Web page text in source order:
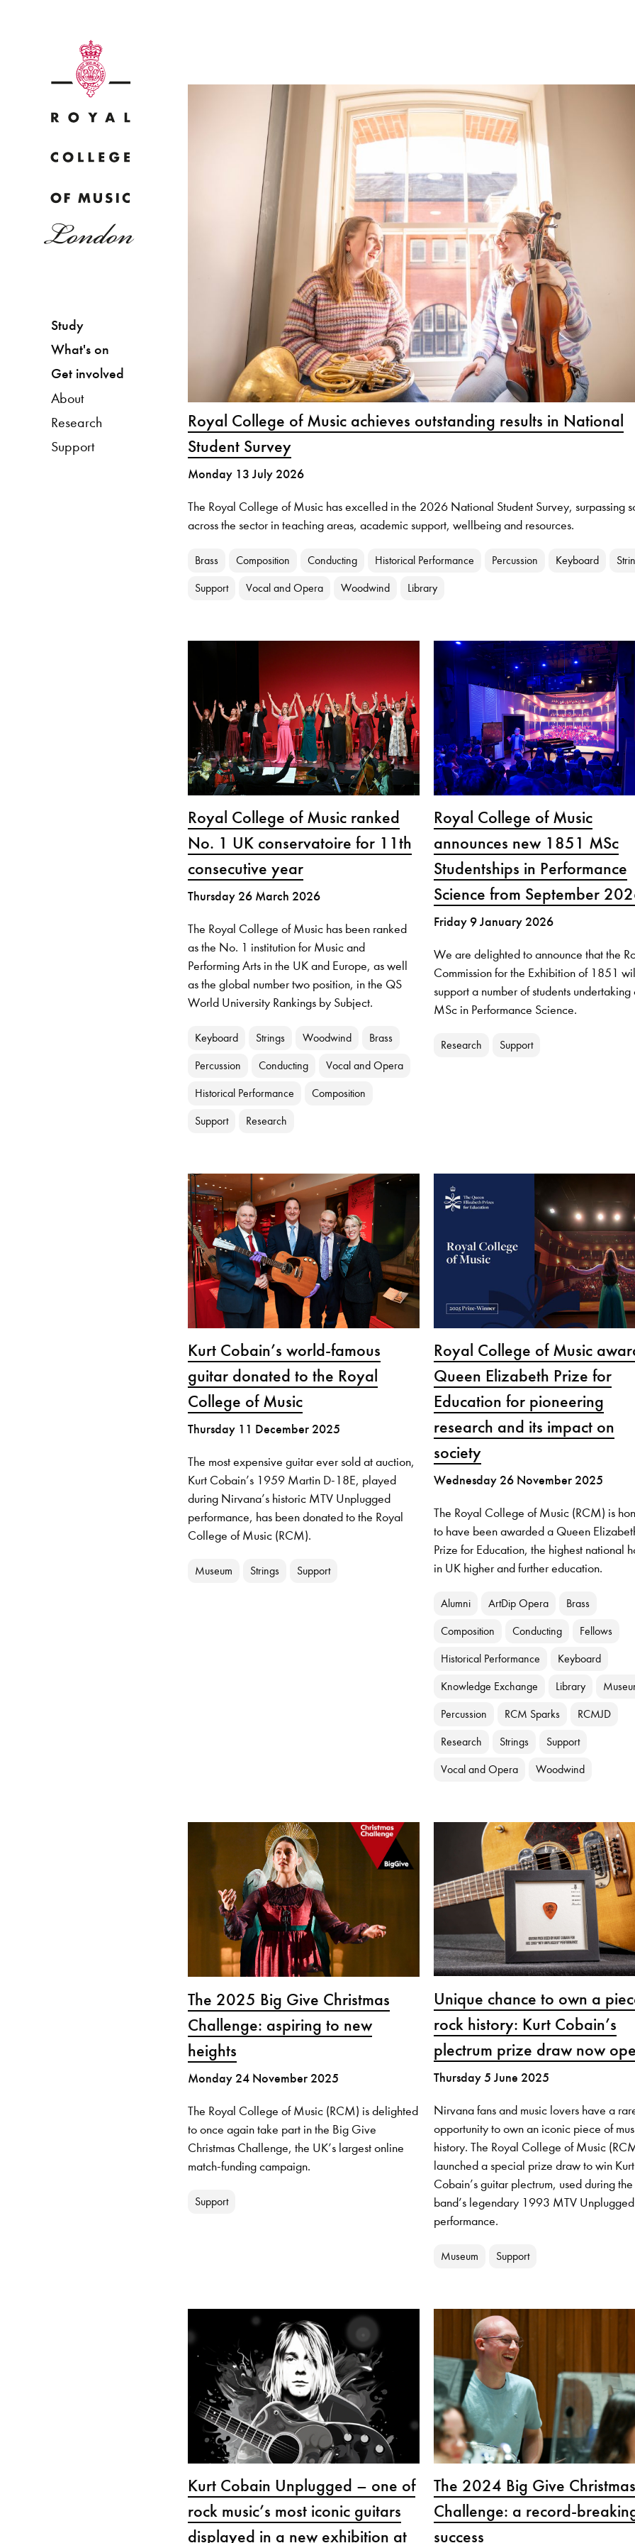
Study
What's on
Get involved
About
Research
Support
Royal College of Music achieves outstanding results in National
Student Survey
Monday 13 July 2026
The Royal College of Music has excelled in the 2026 National Student Survey, surpassing
across the sector in teaching areas, academic support, wellbeing and resources.
Brass Composition Conducting Historical Performance Percussion Keyboard
Support Vocal and Opera Woodwind Library
Royal College of Music ranked
No. 1 UK conservatoire for 11th
consecutive year
Thursday 26 March 2026
The Royal College of Music has been ranked
as the No. 1 institution for Music and
Performing Arts in the UK and Europe, as well
as the global number two position, in the QS
World University Rankings by Subject.
Keyboard Strings Woodwind Brass
Percussion Conducting Vocal and Opera
Historical Performance Composition
Support Research
Royal College of Music
announces new 1851 MSc
Studentships in Performance
Science from September
Friday 9 January 2026
We are delighted to announce that the
Commission for the Exhibition of 1851
support a number of students undertaking
MSc in Performance Science.
Research Support
Kurt Cobain’s world-famous
guitar donated to the Royal
College of Music
Thursday 11 December 2025
The most expensive guitar ever sold at auction,
Kurt Cobain’s 1959 Martin D-18E, played
during Nirvana’s historic MTV Unplugged
performance, has been donated to the Royal
College of Music (RCM).
Museum Strings Support
Royal College of Music
Queen Elizabeth Prize for
Education for pioneering
research and its impact on
society
Wednesday 26 November 2025
The Royal College of Music (RCM) is
to have been awarded a Queen
Prize for Education, the highest national
in UK higher and further education.
Alumni ArtDip Opera Brass
Composition Conducting Fellows
Historical Performance Keyboard
Knowledge Exchange Library
Percussion RCM Sparks RCMJD
Research Strings Support
Vocal and Opera Woodwind
The 2025 Big Give Christmas
Challenge: aspiring to new
heights
Monday 24 November 2025
The Royal College of Music (RCM) is delighted
to once again take part in the Big Give
Christmas Challenge, the UK’s largest online
match-funding campaign.
Support
Unique chance to own a
rock history: Kurt Cobain’s
plectrum prize draw now
Thursday 5 June 2025
Nirvana fans and music lovers have a
opportunity to own an iconic piece of
history. The Royal College of Music
launched a special prize draw to win Kurt
Cobain’s guitar plectrum, used during the
band’s legendary 1993 MTV Unplugged
performance.
Museum Support
Kurt Cobain Unplugged – one of
rock music’s most iconic guitars
displayed in a new exhibition at
The 2024 Big Give Christmas
Challenge: a record-
success